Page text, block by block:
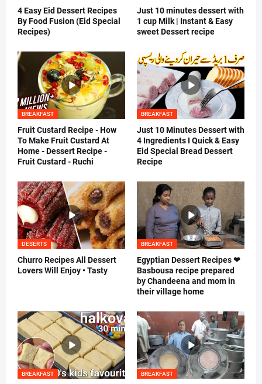
4 Easy Eid Dessert Recipes
By Food Fusion (Eid Special
Recipes)
Just 10 minutes dessert with
1 cup Milk | Instant & Easy
sweet Dessert recipe
BREAKFAST
Fruit Custard Recipe - How
To Make Fruit Custard At
Home - Dessert Recipe -
Fruit Custard - Ruchi
BREAKFAST
Just 10 Minutes Dessert with
4 Ingredients I Quick & Easy
Eid Special Bread Dessert
Recipe
DESERTS
Churro Recipes All Dessert
Lovers Will Enjoy • Tasty
BREAKFAST
Egyptian Dessert Recipes ❤
Basbousa recipe prepared
by Chandeena and mom in
their village home
BREAKFAST BREAKFAST